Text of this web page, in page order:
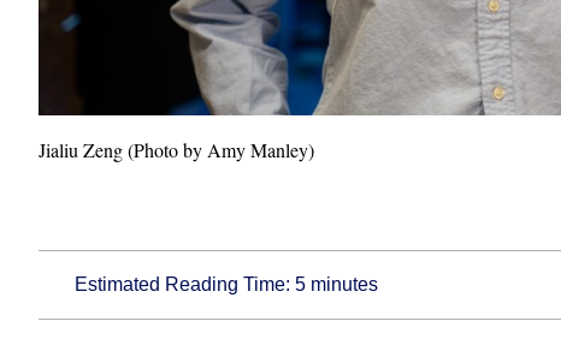
Jialiu Zeng (Photo by Amy Manley)
Estimated Reading Time:5 minutes